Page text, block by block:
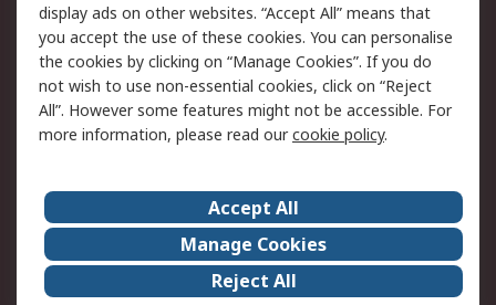
Cookie Policy
Email Security
Privacy Policy -
Updated
Website Terms
Terms and Conditions
of Sale
About Us
Careers
Corporate Group
Events
ESG
Our Certifications
display ads on other websites. “Accept All” means that
you accept the use of these cookies. You can personalise
the cookies by clicking on “Manage Cookies”. If you do
not wish to use non-essential cookies, click on “Reject
All”. However some features might not be accessible. For
more information, please read ourcookie policy.
Accept All
Manage Cookies
Reject All